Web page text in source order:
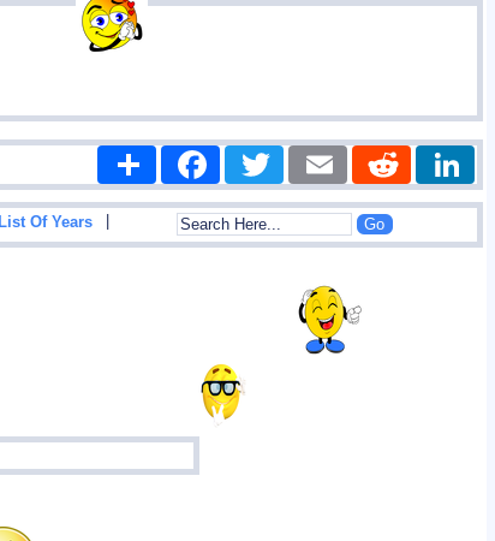
Share FacebookTwitter Email Reddit
Of Years